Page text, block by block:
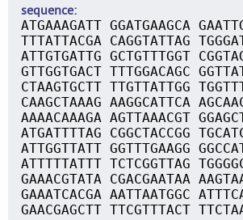
sequence
ATGAAAGATT GGATGAAGCA
TTTATTACGA CAGGTATTAG
ATTGTGATTG GCTGTTTGGT
GTTGGTGACT TTTGGACAGC
CTAAGTGCTT TTGTTATTGG
CAAGCTAAAG AAGGCATTCA
AAAACAAAGA AGTTAAACGT
ATGATTTTAG CGGCTACCGG
ATTGGTTATT GGTTTGAAGG
ATTTTTATTT TCTCGGTTAG
GAAACGTATA CGACGAATAA
GAAATCACGA AATTAATGGC
GAACGAGCTT TTCGTTTACT